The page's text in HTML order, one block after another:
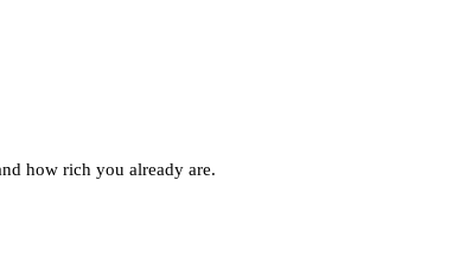
how rich you already are.